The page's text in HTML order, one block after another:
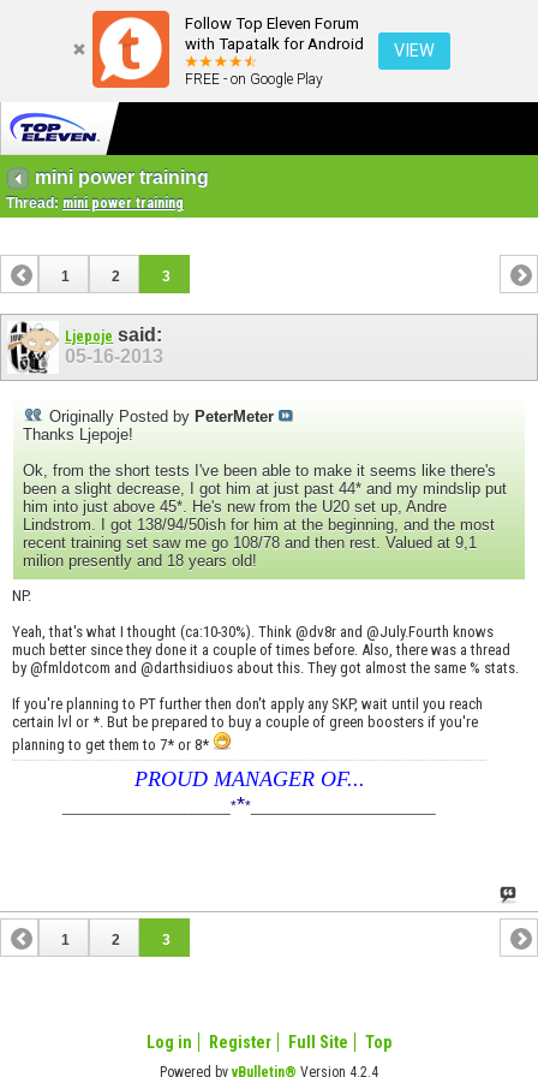
Follow Top Eleven Forum
with Tapatalk for Android
FREE - on Google Play
VIEW
mini power training
Thread: mini power training
1 2 3
Ljepoje said:
05-16-2013
Originally Posted by PeterMeter
Thanks Ljepoje!
Ok, from the short tests I've been able to make it seems like there's
been a slight decrease, I got him at just past 44* and my mindslip put
him into just above 45*. He's new from the U20 set up, Andre
Lindstrom. I got 138/94/50ish for him at the beginning, and the most
recent training set saw me go 108/78 and then rest. Valued at 9,1
milion presently and 18 years old!
NP.
Yeah, that's what I thought (ca:10-30%). Think @dv8r and @July.Fourth knows
much better since they done it a couple of times before. Also, there was a thread
by @fmldotcom and @darthsidiuos about this. They got almost the same % stats.
If you're planning to PT further then don't apply any SKP, wait until you reach
certain lvl or *. But be prepared to buy a couple of green boosters if you're
planning to get them to 7* or 8*
PROUD MANAGER OF...
____________________***
1 2 3
Log in Register Full Site Top
Powered byvBulletin® Version 4.2.4